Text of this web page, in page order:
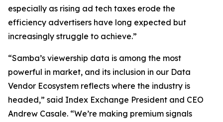
especially as rising ad tech taxes erode the
efficiency advertisers have long expected but
increasingly struggle to achieve.”
“Samba’s viewership data is among the most
powerful in market, and its inclusion in our Data
Vendor Ecosystem reflects where the industry is
headed,” said Index Exchange President and CEO
Andrew Casale. “We’re making premium signals